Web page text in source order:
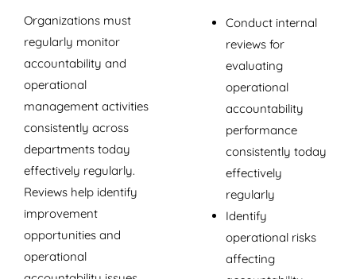
Organizations must
regularly monitor
accountability and
operational
management activities
consistently across
departments today
effectively regularly.
Reviews help identify
improvement
opportunities and
operational
Conduct internal
reviews for
evaluating
operational
accountability
performance
consistently today
effectively
regularly
Identify
operational risks
affecting